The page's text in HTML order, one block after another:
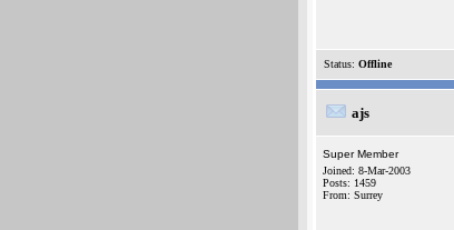
Status: Offline
ajs
Super Member
Joined: 8-Mar-2003
Posts: 1459
From: Surrey